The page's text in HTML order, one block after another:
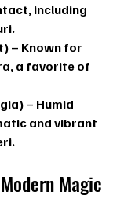
including
.
– Known for
, a favorite of
– Humid
and vibrant
.
Magic